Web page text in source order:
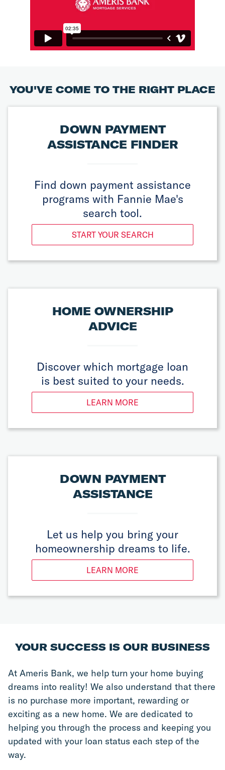
YOU'VE COME TO THE RIGHT PLACE
DOWN PAYMENT
ASSISTANCE FINDER
Find down payment assistance
programs with Fannie Mae's
search tool.
START YOUR SEARCH
HOME OWNERSHIP
ADVICE
Discover which mortgage loan
is best suited to your needs.
LEARN MORE
DOWN PAYMENT
ASSISTANCE
Let us help you bring your
homeownership dreams to life.
LEARN MORE
YOUR SUCCESS IS OUR BUSINESS
At Ameris Bank, we help turn your home buying
dreams into reality! We also understand that there
is no purchase more important, rewarding or
exciting as a new home. We are dedicated to
helping you through the process and keeping you
updated with your loan status each step of the
way.